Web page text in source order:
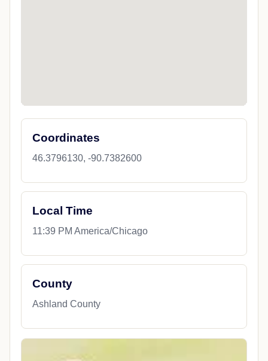
Coordinates
46.3796130, -90.7382600
Local Time
11:39 PM America/Chicago
County
Ashland County